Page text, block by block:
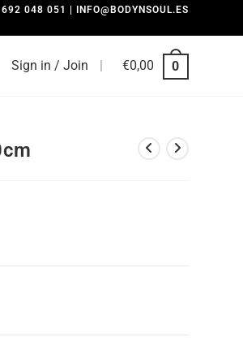
048 051 | INFO@BODYNSOUL.ES
Sign in / Join | €0,00 0